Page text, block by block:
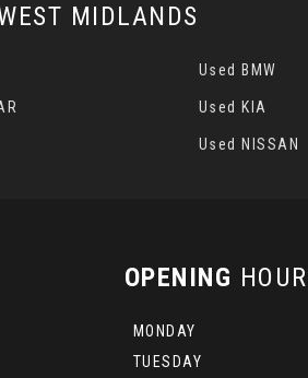
MIDLANDS
Used BMW
Used KIA
Used NISSAN
OPENING
MONDAY
TUESDAY